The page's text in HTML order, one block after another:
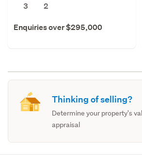
3
2
Enquiries over $295,000
Thinking of selling?
Determine your property's
appraisal